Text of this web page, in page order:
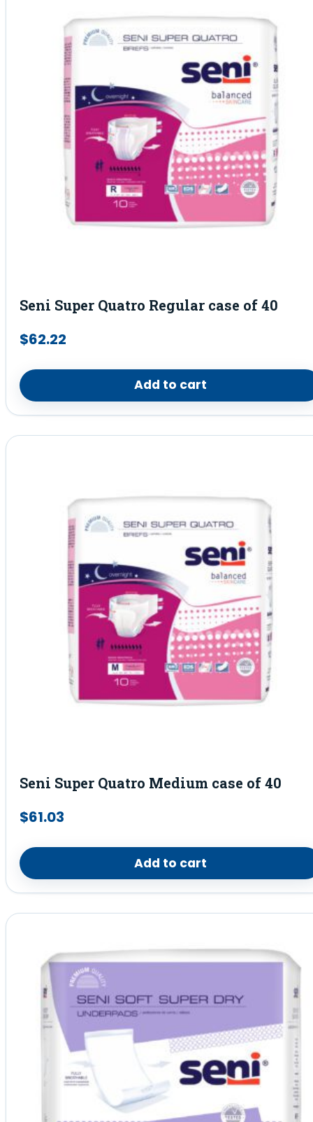
Seni Super Quatro Regular case of 40
$62.22
Add to cart
Seni Super Quatro Medium case of 40
$61.03
Add to cart